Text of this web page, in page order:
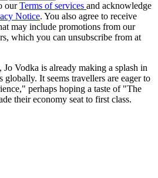
ourTerms of services and acknowledge
Notice. You also agree to receive
may include promotions from our
which you can unsubscribe from at
Vodka is already making a splash in
It seems travellers are eager to
perhaps hoping a taste of "The
their economy seat to first class.